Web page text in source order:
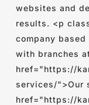
websites and
results. <p
company
with branches
href="https://
services/">Our
href="https://